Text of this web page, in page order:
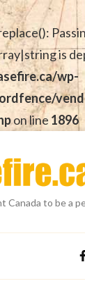
is
wp-
on line 1896
Canada to be a